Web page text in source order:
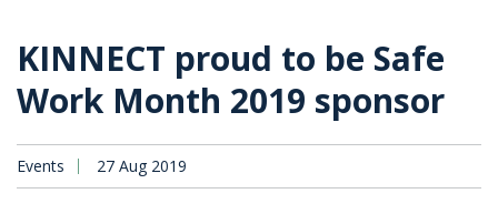
KINNECT proud to be Safe
Work Month 2019 sponsor
Events 27 Aug 2019